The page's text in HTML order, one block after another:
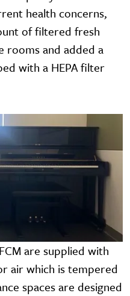
health concerns,
of filtered fresh
rooms and added a
with a HEPA filter
are supplied with
air which is tempered
spaces are designed